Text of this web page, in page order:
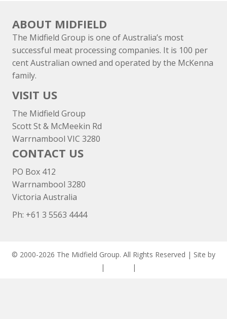
ABOUT MIDFIELD
The Midfield Group is one of Australia’s most
successful meat processing companies. It is 100 per
cent Australian owned and operated by the McKenna
family.
VISIT US
The Midfield Group
Scott St & McMeekin Rd
Warrnambool VIC 3280
CONTACT US
PO Box 412
Warrnambool 3280
Victoria Australia
Ph: +61 3 5563 4444
© 2000-2026 The Midfield Group. All Rights Reserved | Site by
| |